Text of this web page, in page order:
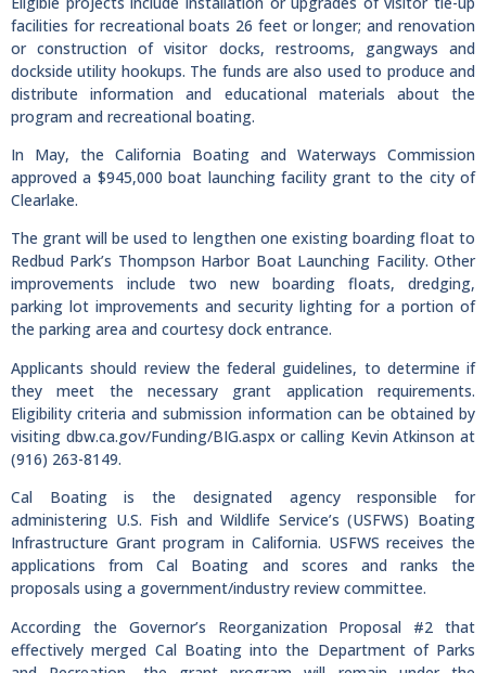
facilities for recreational boats 26 feet or longer; and renovation
or construction of visitor docks, restrooms, gangways and
dockside utility hookups. The funds are also used to produce and
distribute information and educational materials about the
program and recreational boating.
In May, the California Boating and Waterways Commission
approved a $945,000 boat launching facility grant to the city of
Clearlake.
The grant will be used to lengthen one existing boarding float to
Redbud Park’s Thompson Harbor Boat Launching Facility. Other
improvements include two new boarding floats, dredging,
parking lot improvements and security lighting for a portion of
the parking area and courtesy dock entrance.
Applicants should review the federal guidelines, to determine if
they meet the necessary grant application requirements.
Eligibility criteria and submission information can be obtained by
visiting dbw.ca.gov/Funding/BIG.aspx or calling Kevin Atkinson at
(916) 263-8149.
Cal Boating is the designated agency responsible for
administering U.S. Fish and Wildlife Service’s (USFWS) Boating
Infrastructure Grant program in California. USFWS receives the
applications from Cal Boating and scores and ranks the
proposals using a government/industry review committee.
According the Governor’s Reorganization Proposal #2 that
effectively merged Cal Boating into the Department of Parks